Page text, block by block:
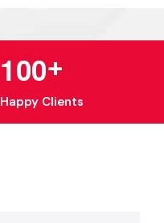
100+
Happy Clients